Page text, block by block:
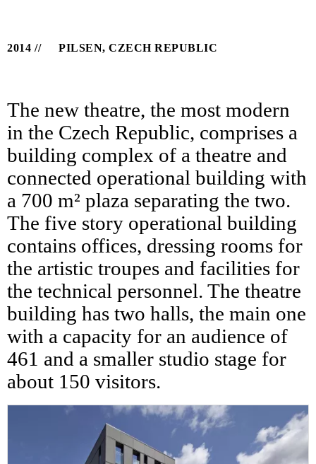
2014 PILSEN, CZECH REPUBLIC
The new theatre, the most modern
in the Czech Republic, comprises a
building complex of a theatre and
connected operational building with
a 700 m² plaza separating the two.
The five story operational building
contains offices, dressing rooms for
the artistic troupes and facilities for
the technical personnel. The theatre
building has two halls, the main one
with a capacity for an audience of
461 and a smaller studio stage for
about 150 visitors.